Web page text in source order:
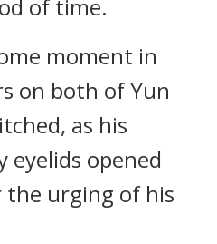
of time.
moment in
on both of Yun
as his
eyelids opened
urging of his